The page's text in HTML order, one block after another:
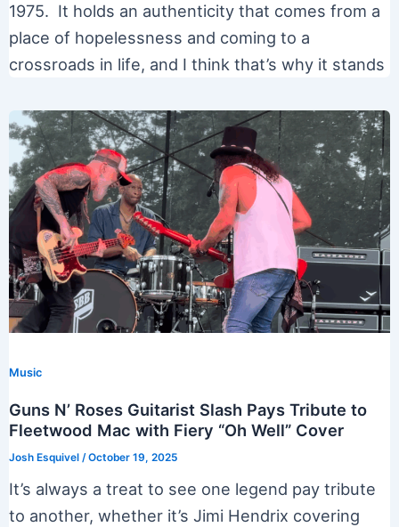
1975. It holds an authenticity that comes from a
place of hopelessness and coming to a
crossroads in life, and I think that’s why it stands
Music
Guns N’ Roses Guitarist Slash Pays Tribute to
Fleetwood Mac with Fiery “Oh Well” Cover
Josh Esquivel /October 19, 2025
It’s always a treat to see one legend pay tribute
to another, whether it’s Jimi Hendrix covering